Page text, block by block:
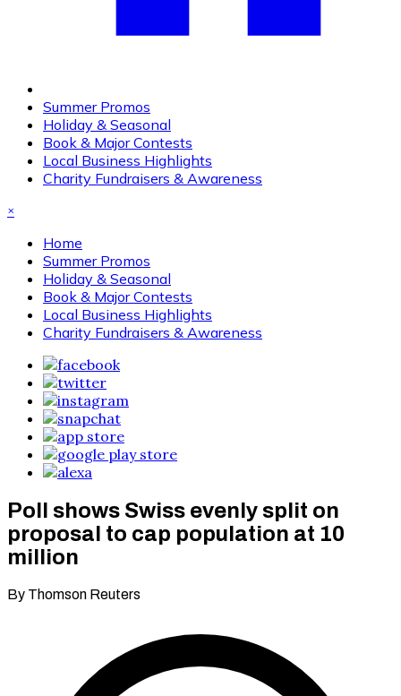
Summer Promos
Holiday & Seasonal
Book & Major Contests
Local Business Highlights
Charity Fundraisers & Awareness
×
Home
Summer Promos
Holiday & Seasonal
Book & Major Contests
Local Business Highlights
Charity Fundraisers & Awareness
Poll shows Swiss evenly split on
proposal to cap population at 10
million
By Thomson Reuters